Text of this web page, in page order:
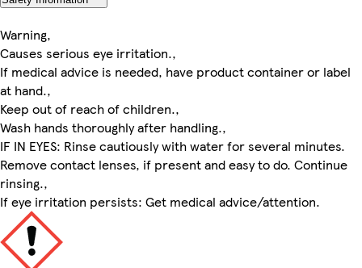
Warning,
Causes serious eye irritation.,
If medical advice is needed, have product container or label
at hand.,
Keep out of reach of children.,
Wash hands thoroughly after handling.,
IF IN EYES: Rinse cautiously with water for several minutes.
Remove contact lenses, if present and easy to do. Continue
rinsing.,
If eye irritation persists: Get medical advice/attention.